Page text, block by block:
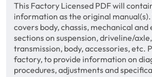
This Factory Licensed PDF will
information as the original manual(s).
covers body, chassis, mechanical
sections on suspension, driveline/
transmission, body, accessories, etc.
factory, to provide information on
procedures, adjustments and